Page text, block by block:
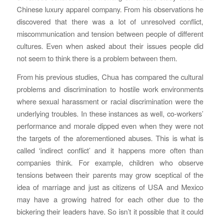
Chinese luxury apparel company. From his observations he
discovered that there was a lot of unresolved conflict,
miscommunication and tension between people of different
cultures. Even when asked about their issues people did
not seem to think there is a problem between them.
From his previous studies, Chua has compared the cultural
problems and discrimination to hostile work environments
where sexual harassment or racial discrimination were the
underlying troubles. In these instances as well, co-workers’
performance and morale dipped even when they were not
the targets of the aforementioned abuses. This is what is
called ‘indirect conflict’ and it happens more often than
companies think. For example, children who observe
tensions between their parents may grow sceptical of the
idea of marriage and just as citizens of USA and Mexico
may have a growing hatred for each other due to the
bickering their leaders have. So isn’t it possible that it could